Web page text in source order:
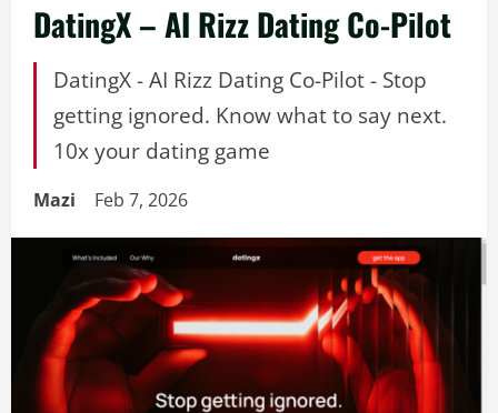
DatingX – AI Rizz Dating Co-Pilot
DatingX - AI Rizz Dating Co-Pilot - Stop
getting ignored. Know what to say next.
10x your dating game
Mazi Feb 7, 2026